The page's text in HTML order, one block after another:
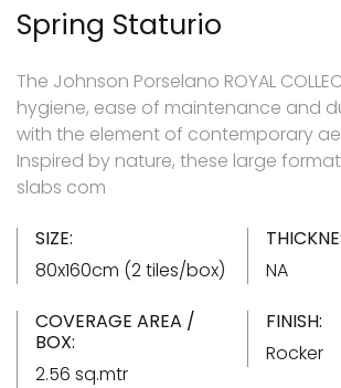
Spring Staturio
The Johnson Porselano ROYAL
hygiene, ease of maintenance and
with the element of contemporary
Inspired by nature, these large
slabs com
SIZE:
80x160cm (2 tiles/box)
NA
COVERAGE AREA /
BOX:
2.56 sq.mtr
FINISH:
Rocker